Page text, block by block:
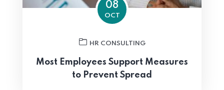
08
OCT
HR CONSULTING
Most Employees Support Measures
to Prevent Spread